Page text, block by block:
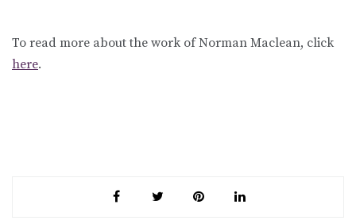
To read more about the work of Norman Maclean, click
here.